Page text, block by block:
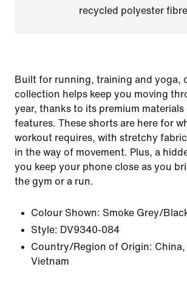
recycled polyester
Built for running, training and yoga,
collection helps keep you moving
year, thanks to its premium
features. These shorts are here for
workout requires, with stretchy
in the way of movement. Plus, a
you keep your phone close as you
the gym or a run.
Colour Shown: Smoke Grey/
Style: DV9340-084
Country/Region of Origin: China,
Vietnam